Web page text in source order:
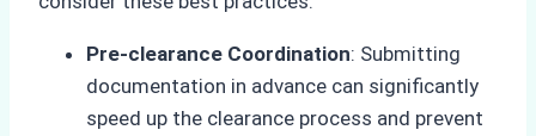
Pre-clearance Coordination: Submitting
documentation in advance can significantly
speed up the clearance process and prevent